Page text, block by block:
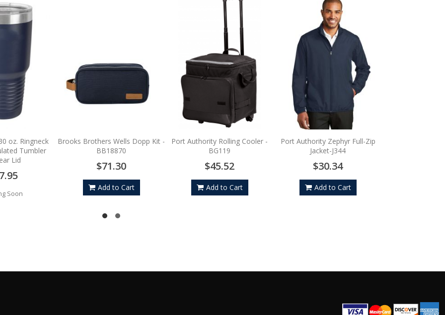
oz. Ringneck
Tumbler
Lid
Soon
Brooks Brothers Wells Dopp Kit -
BB18870
$71.30
Add to Cart
Port Authority Rolling Cooler -
BG119
$45.52
Add to Cart
Port Authority Zephyr Full-Zip
Jacket-J344
$30.34
Add to Cart